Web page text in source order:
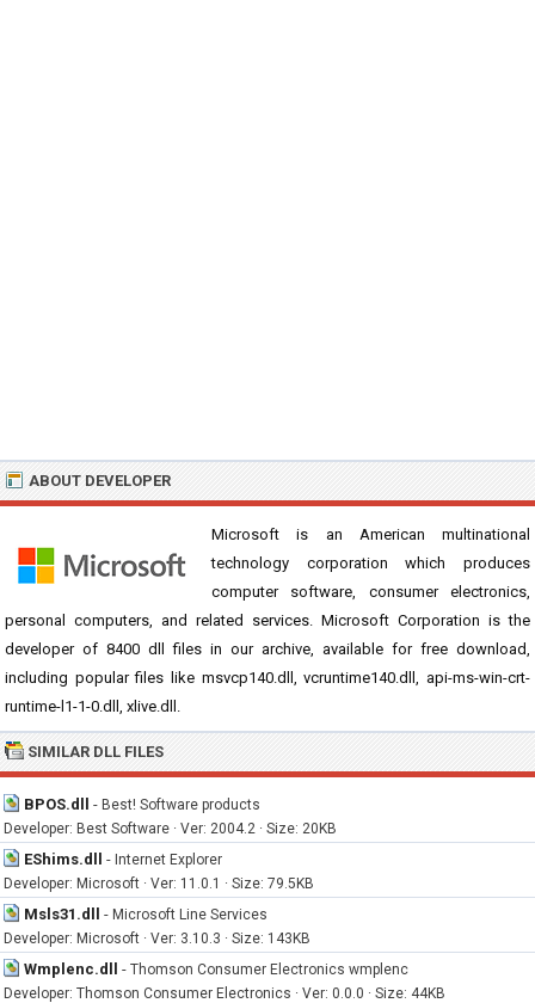
ABOUT DEVELOPER
Microsoft is an American multinational
technology corporation which produces
computer software, consumer electronics,
personal computers, and related services. Microsoft Corporation is the
developer of 8400 dll files in our archive, available for free download,
including popular files like msvcp140.dll, vcruntime140.dll, api-ms-win-crt-
runtime-l1-1-0.dll, xlive.dll.
SIMILAR DLL FILES
BPOS.dll - Best! Software products
Developer: Best Software · Ver: 2004.2 · Size: 20KB
EShims.dll - Internet Explorer
Developer: Microsoft · Ver: 11.0.1 · Size: 79.5KB
Msls31.dll - Microsoft Line Services
Developer: Microsoft · Ver: 3.10.3 · Size: 143KB
Wmplenc.dll - Thomson Consumer Electronics wmplenc
Developer: Thomson Consumer Electronics · Ver: 0.0.0 · Size: 44KB